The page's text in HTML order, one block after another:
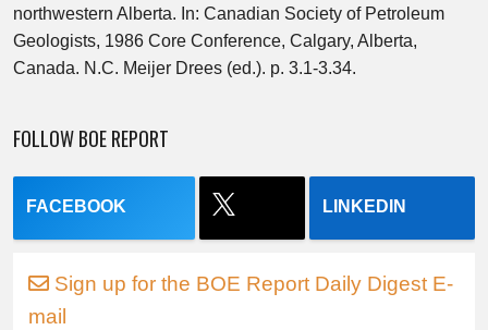
northwestern Alberta. In: Canadian Society of Petroleum
Geologists, 1986 Core Conference, Calgary, Alberta,
Canada. N.C. Meijer Drees (ed.). p. 3.1-3.34.
FOLLOW BOE REPORT
FACEBOOK LINKEDIN
Sign up for the BOE Report Daily Digest E-
mail